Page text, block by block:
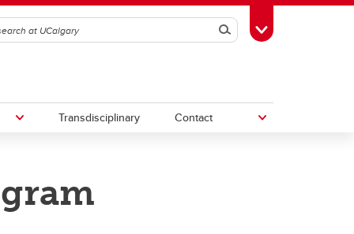
SearchToggle Toolbox
Transdisciplinary Contact
Upcoming Research & Innovation
Events